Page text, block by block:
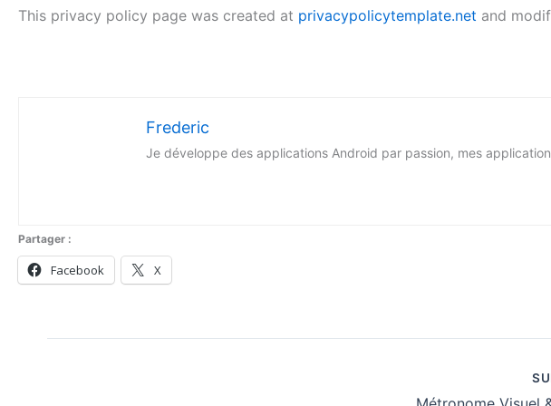
This privacy policy page was created at privacypolicytemplate.net and
Frederic
Je développe des applications Android par passion, mes
Partager :
Facebook X